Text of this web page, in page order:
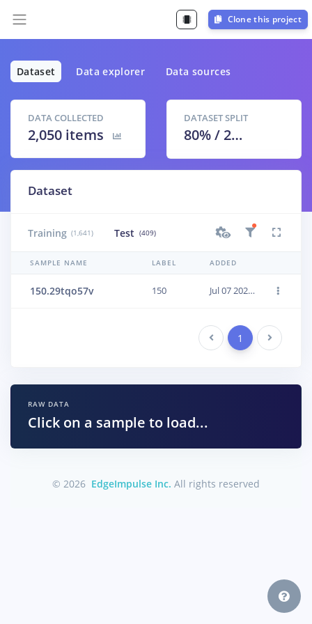
Clone this project
Dataset Data explorer Data sources
DATA COLLECTED
2,050 items
DATASET SPLIT
80% /20 %
Dataset
Training (1,641) Test (409)
SAMPLE NAME LABEL ADDED
150.29tqo57v 150 Jul 07 2021, 19:11:26
Previous 1 Next
RAW DATA
Click on a sample to load...
© 2026 EdgeImpulse Inc. All rights reserved